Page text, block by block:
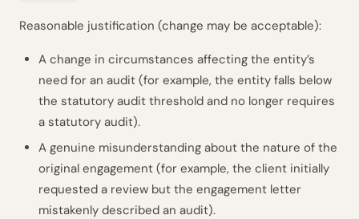
Reasonable justification (change may be acceptable):
A change in circumstances affecting the entity’s
need for an audit (for example, the entity falls below
the statutory audit threshold and no longer requires
a statutory audit).
A genuine misunderstanding about the nature of the
original engagement (for example, the client initially
requested a review but the engagement letter
mistakenly described an audit).